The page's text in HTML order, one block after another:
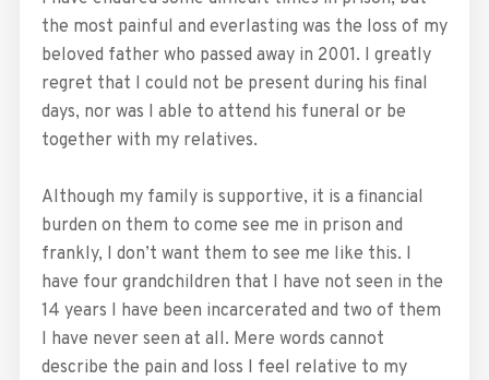
the most painful and everlasting was the loss of my
beloved father who passed away in 2001. I greatly
regret that I could not be present during his final
days, nor was I able to attend his funeral or be
together with my relatives.
Although my family is supportive, it is a financial
burden on them to come see me in prison and
frankly, I don’t want them to see me like this. I
have four grandchildren that I have not seen in the
14 years I have been incarcerated and two of them
I have never seen at all. Mere words cannot
describe the pain and loss I feel relative to my